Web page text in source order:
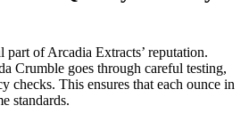
of Arcadia Extracts’ reputation.
Crumble goes through careful testing,
checks. This ensures that each ounce in
standards.